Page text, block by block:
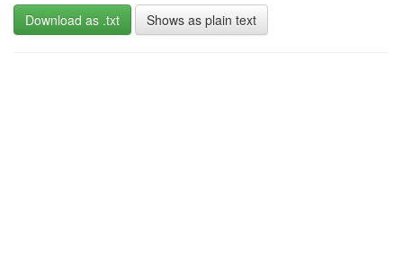
Download as .txt Shows as plain text